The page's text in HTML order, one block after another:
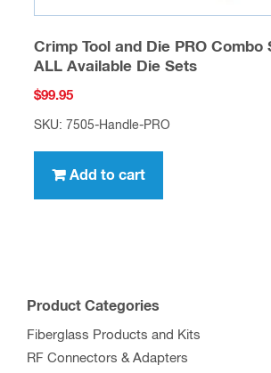
Crimp Tool and Die PRO Combo
ALL Available Die Sets
$99.95
SKU: 7505-Handle-PRO
Add to cart
Product Categories
Fiberglass Products and Kits
RF Connectors & Adapters